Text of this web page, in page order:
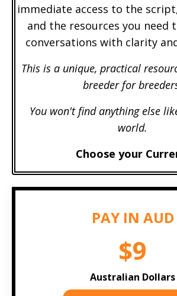
immediate access to the
and the resources you need
conversations with clarity
This is a unique, practical
breeder for
You won't find anything else
world.
Choose your
PAY IN AUD
$9
Australian Dollars